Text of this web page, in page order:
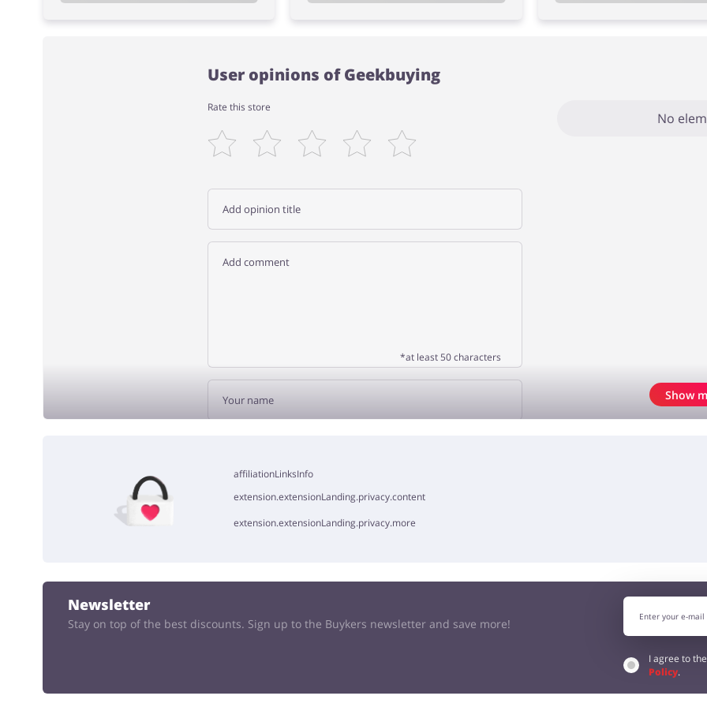
User opinions of Geekbuying
Rate this store
*at least 50 characters
No
Show
affiliationLinksInfo
extension.extensionLanding.privacy.content
extension.extensionLanding.privacy.more
Newsletter
Stay on top of the best discounts. Sign up to the Buykers newsletter and save more!
I agree to
Policy.